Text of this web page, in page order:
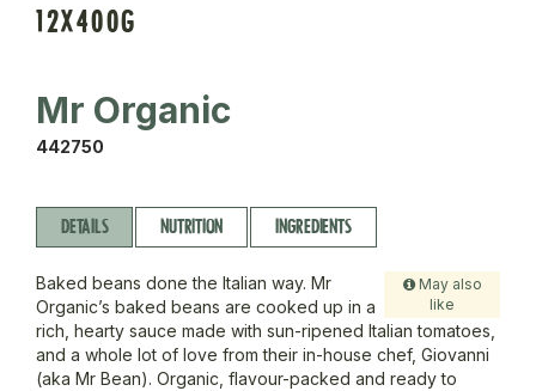
12X400G
Mr Organic
442750
DETAILS NUTRITION INGREDIENTS
May also
like
Baked beans done the Italian way. Mr
Organic’s baked beans are cooked up in a
rich, hearty sauce made with sun-ripened Italian tomatoes,
and a whole lot of love from their in-house chef, Giovanni
(aka Mr Bean). Organic, flavour-packed and ready to